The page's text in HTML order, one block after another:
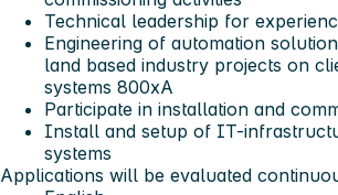
Technical leadership for
Engineering of automation
land based industry projects on
systems 800xA
Participate in installation and
Install and setup of IT-
systems
Applications will be evaluated